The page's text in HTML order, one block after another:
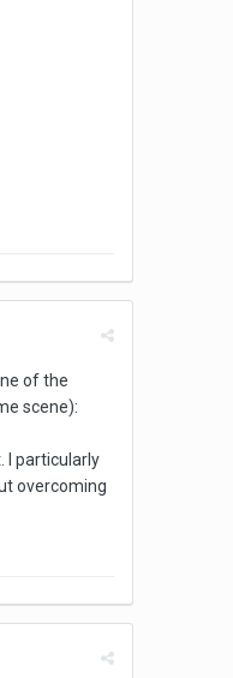
of the
scene):
I particularly
overcoming